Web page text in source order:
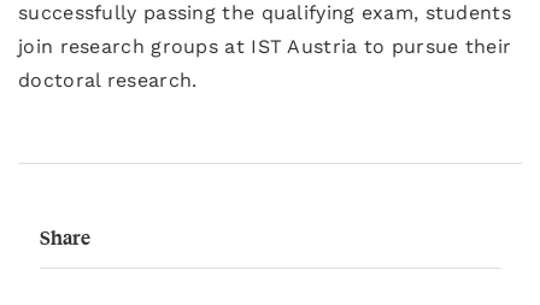
successfully passing the qualifying exam, students
join research groups at IST Austria to pursue their
doctoral research.
Share